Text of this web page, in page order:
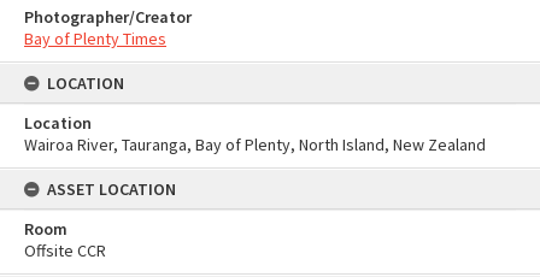
Photographer/Creator
Bay of Plenty Times
LOCATION
Location
Wairoa River, Tauranga, Bay of Plenty, North Island, New Zealand
ASSET LOCATION
Room
Offsite CCR